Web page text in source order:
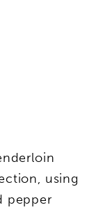
using
pepper